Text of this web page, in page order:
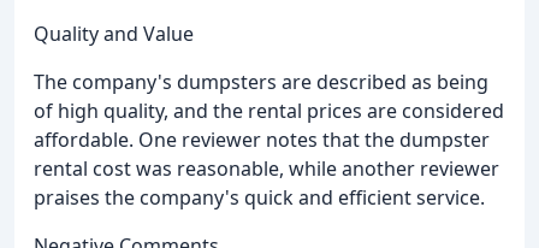
Quality and Value
The company's dumpsters are described as being
of high quality, and the rental prices are considered
affordable. One reviewer notes that the dumpster
rental cost was reasonable, while another reviewer
praises the company's quick and efficient service.